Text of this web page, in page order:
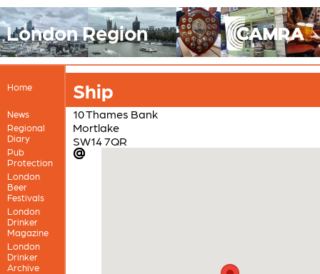
London Region
Home
News
Regional
Diary
Pub
Protection
London
Beer
Festivals
London
Drinker
Magazine
London
Drinker
Archive
Ship
10 Thames Bank
Mortlake
SW14 7QR